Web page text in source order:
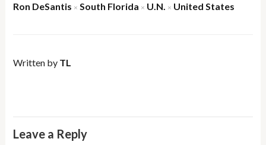
Ron DeSantis × South Florida × U.N. × United States
Written by TL
Leave a Reply